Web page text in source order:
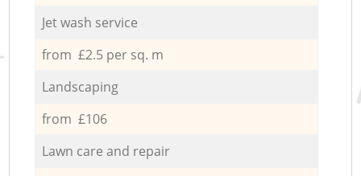
Jet wash service
from £2.5 per sq. m
Landscaping
from £106
Lawn care and repair